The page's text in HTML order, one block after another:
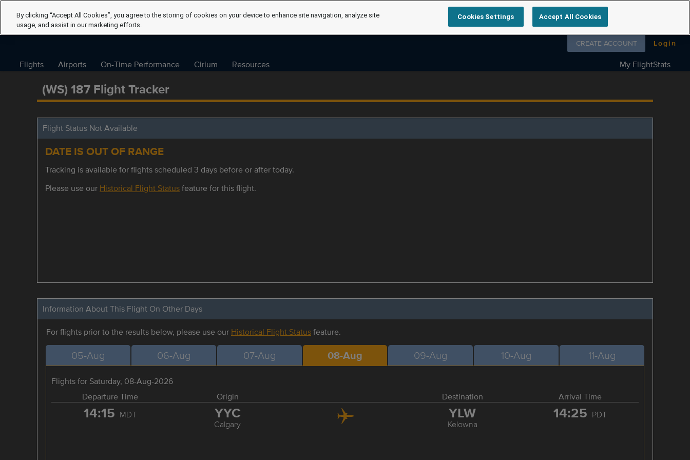
Follow us on
CREATE ACCOUNT Login
Flights Airports On-Time Performance Cirium Resources My FlightStats
(WS) 187 Flight Tracker
Flight Status Not Available
DATE IS OUT OF RANGE
Tracking is available for flights scheduled 3 days before or after today.
Please use our Historical Flight Statusfeature for this flight.
Information About This Flight On Other Days
For flights prior to the results below, please use our Historical Flight Statusfeature.
05-Aug 06-Aug 07-Aug 08-Aug 09-Aug 10-Aug 11-Aug
Flights for Saturday, 08-Aug-2026
Departure Time
Origin Destination Arrival Time
14:15 MDT YYC
Calgary
YLW
Kelowna
14:25 PDT
By clicking “Accept All Cookies”, you agree to the storing of cookies on your device to enhance site navigation, analyze site
usage, and assist in our marketing efforts.
Cookies Settings Accept All Cookies